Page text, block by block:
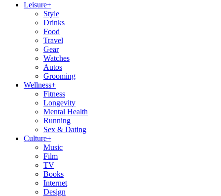
Leisure+
Style
Drinks
Food
Travel
Gear
Watches
Autos
Grooming
Wellness+
Fitness
Longevity
Mental Health
Running
Sex & Dating
Culture+
Music
Film
TV
Books
Internet
Design